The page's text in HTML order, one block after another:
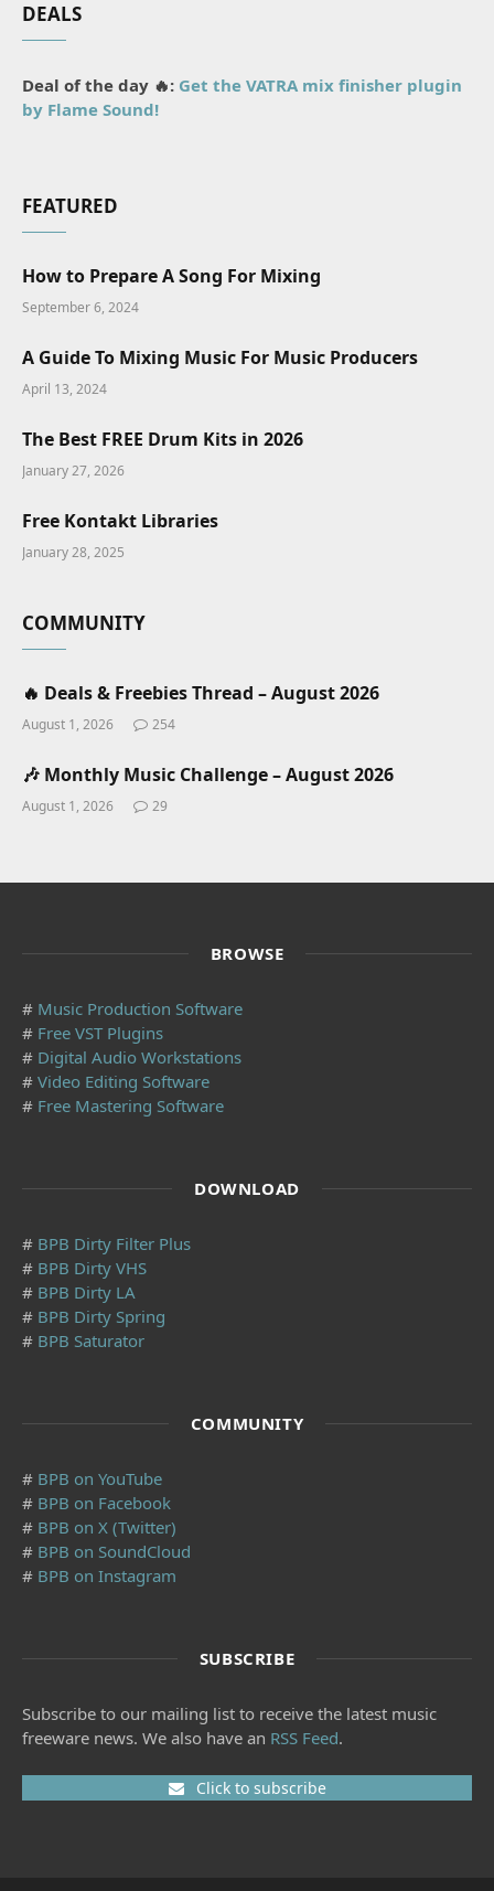
DEALS
Deal of the day 🔥: Get the VATRA mix finisher plugin
by Flame Sound!
FEATURED
How to Prepare A Song For Mixing
September 6, 2024
A Guide To Mixing Music For Music Producers
April 13, 2024
The Best FREE Drum Kits in 2026
January 27, 2026
Free Kontakt Libraries
January 28, 2025
COMMUNITY
🔥 Deals & Freebies Thread – August 2026
August 1, 2026 254
🎶 Monthly Music Challenge – August 2026
August 1, 2026 29
BROWSE
# Music Production Software
# Free VST Plugins
# Digital Audio Workstations
# Video Editing Software
# Free Mastering Software
DOWNLOAD
# BPB Dirty Filter Plus
# BPB Dirty VHS
# BPB Dirty LA
# BPB Dirty Spring
# BPB Saturator
COMMUNITY
# BPB on YouTube
# BPB on Facebook
# BPB on X (Twitter)
# BPB on SoundCloud
# BPB on Instagram
SUBSCRIBE
Subscribe to our mailing list to receive the latest music
freeware news. We also have an RSS Feed.
Click to subscribe